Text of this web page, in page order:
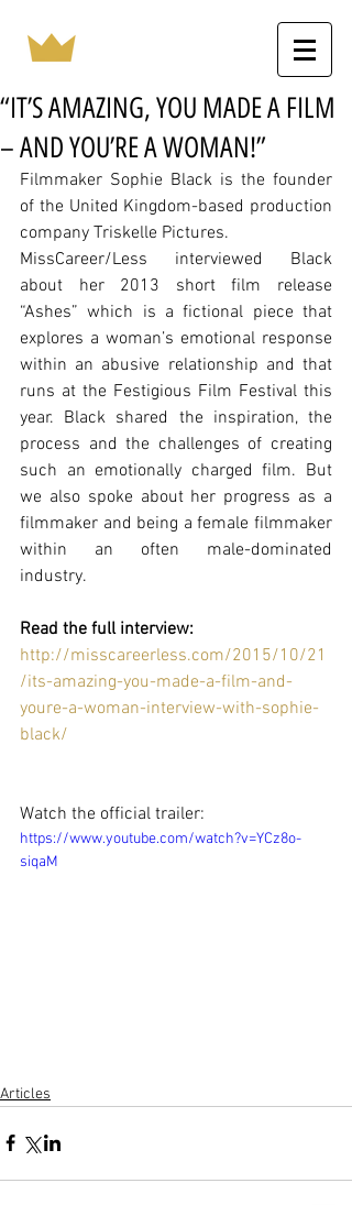
“IT’S AMAZING, YOU MADE A FILM
– AND YOU’RE A WOMAN!”
Filmmaker Sophie Black is the founder
of the United Kingdom-based production
company Triskelle Pictures.
MissCareer/Less interviewed Black
about her 2013 short film release
“Ashes” which is a fictional piece that
explores a woman’s emotional response
within an abusive relationship and that
runs at the Festigious Film Festival this
year. Black shared the inspiration, the
process and the challenges of creating
such an emotionally charged film. But
we also spoke about her progress as a
filmmaker and being a female filmmaker
within an often male-dominated
industry.
Read the full interview:
http://misscareerless.com/2015/10/21
/its-amazing-you-made-a-film-and-
youre-a-woman-interview-with-sophie-
black/
Watch the official trailer:
https://www.youtube.com/watch?v=YCz8o-
siqaM
Articles